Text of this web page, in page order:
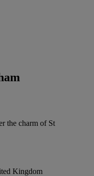
the charm of St
Kingdom